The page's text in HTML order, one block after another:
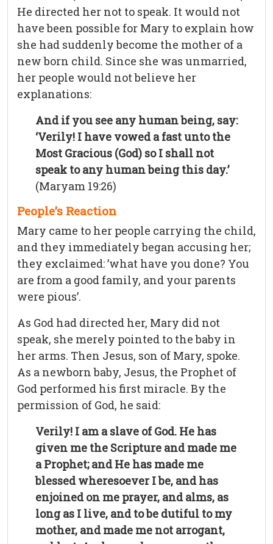
He directed her not to speak. It would not
have been possible for Mary to explain how
she had suddenly become the mother of a
new born child. Since she was unmarried,
her people would not believe her
explanations:
And if you see any human being, say:
‘Verily! I have vowed a fast unto the
Most Gracious (God) so I shall not
speak to any human being this day.’
(Maryam 19:26)
People’s Reaction
Mary came to her people carrying the child,
and they immediately began accusing her;
they exclaimed: ’what have you done? You
are from a good family, and your parents
were pious’.
As God had directed her, Mary did not
speak, she merely pointed to the baby in
her arms. Then Jesus, son of Mary, spoke.
As a newborn baby, Jesus, the Prophet of
God performed his first miracle. By the
permission of God, he said:
Verily! I am a slave of God. He has
given me the Scripture and made me
a Prophet; and He has made me
blessed wheresoever I be, and has
enjoined on me prayer, and alms, as
long as I live, and to be dutiful to my
mother, and made me not arrogant,